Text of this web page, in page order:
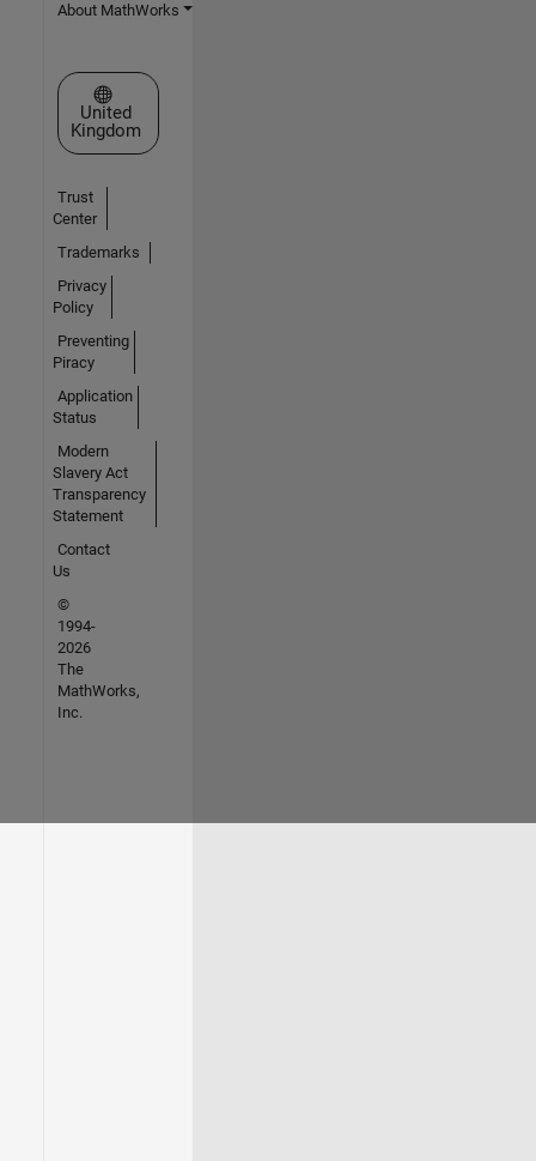
About MathWorks
Select a Web Site
United
Kingdom
Trust
Center
Trademarks
Privacy
Policy
Preventing
Piracy
Application
Status
Modern
Slavery Act
Transparency
Statement
Contact
Us
©
1994-
2026
The
MathWorks,
Inc.